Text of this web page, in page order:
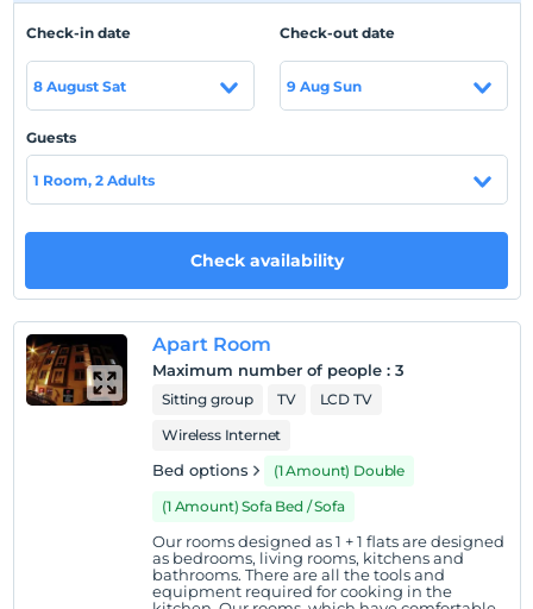
which is a whole with its innovative understanding of
daily home in Eskisehir, has increased its locations as a
leader in the field of daily accommodation with its
flats without disturbing the quality accommodation
service. Our company, which spreads its apartments in
Eskisehir to different regions on 3 different locations,
Eskisehir with 60 apartments. Esgüv Suite Apart has
after Kütahya and Konya in daily rent service with not a
new concept by capturing the target which was laid on
behalf of institutionalization entering into across Turkey
daily rental housing industry-leading organizations.
Our facility is located in Eskisehir Center.
Show on Map
Check-in date
8 August Sat
Check-out date
9 Aug Sun
Guests
1 Room, 2 Adults
Check availability
Apart Room
Maximum number of people : 3
Sitting group TV
LCD TV
Wireless Internet
Bed options
(1 Amount) Double
(1 Amount) Sofa Bed / Sofa
Our rooms designed as 1 + 1 flats are designed
as bedrooms, living rooms, kitchens and
bathrooms. There are all the tools and
equipment required for cooking in the